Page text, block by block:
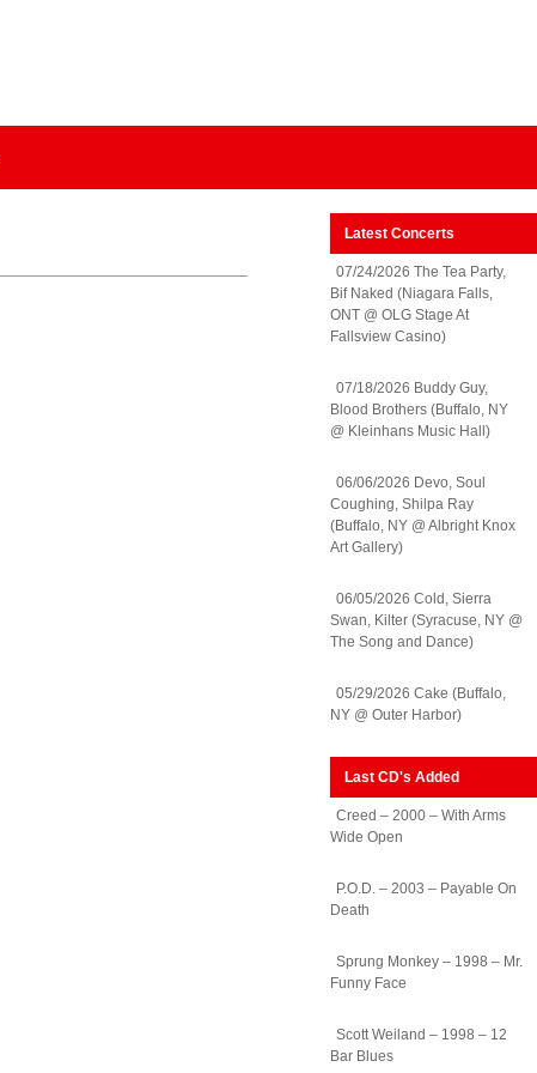
Latest Concerts
07/24/2026 The Tea Party,
Bif Naked (Niagara Falls,
ONT @ OLG Stage At
Fallsview Casino)
07/18/2026 Buddy Guy,
Blood Brothers (Buffalo, NY
@ Kleinhans Music Hall)
06/06/2026 Devo, Soul
Coughing, Shilpa Ray
(Buffalo, NY @ Albright Knox
Art Gallery)
06/05/2026 Cold, Sierra
Swan, Kilter (Syracuse, NY @
The Song and Dance)
05/29/2026 Cake (Buffalo,
NY @ Outer Harbor)
Last CD's Added
Creed – 2000 – With Arms
Wide Open
P.O.D. – 2003 – Payable On
Death
Sprung Monkey – 1998 – Mr.
Funny Face
Scott Weiland – 1998 – 12
Bar Blues